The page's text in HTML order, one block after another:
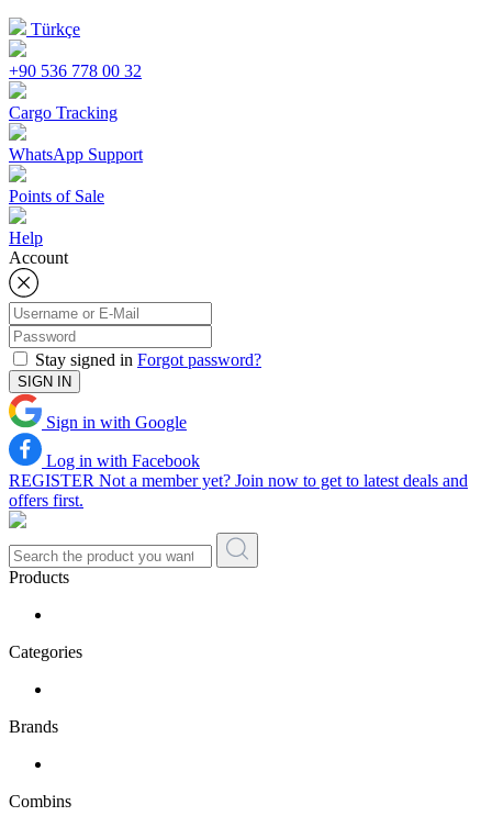
Türkçe
+90 536 778 00 32
Cargo Tracking
WhatsApp Support
Points of Sale
Help
Account
Stay signed in Forgot password?
SIGN IN
Sign in with Google
Log in with Facebook
REGISTER Not a member yet? Join now to get to latest deals and
offers first.
Products
Categories
Brands
Combins